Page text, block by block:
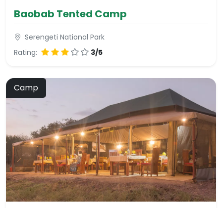
Baobab Tented Camp
Serengeti National Park
Rating:
3/5
Camp